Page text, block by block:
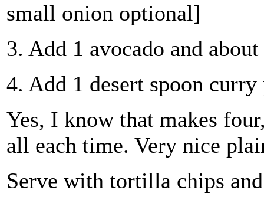
small onion optional]
3. Add 1 avocado and
4. Add 1 desert spoon curry
Yes, I know that makes
all each time. Very nice
Serve with tortilla chips